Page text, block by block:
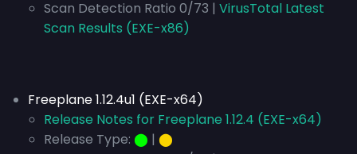
Scan Detection Ratio 0/73 | VirusTotal Latest
Scan Results (EXE-x86)
Freeplane 1.12.4u1 (EXE-x64)
Release Notes for Freeplane 1.12.4 (EXE-x64)
Release Type: ⬤ | ⬤